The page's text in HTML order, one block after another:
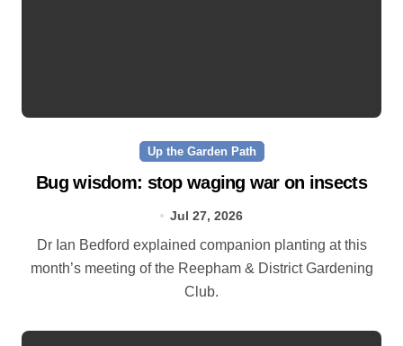
Up the Garden Path
Bug wisdom: stop waging war on insects
Jul 27, 2026
Dr Ian Bedford explained companion planting at this
month’s meeting of the Reepham & District Gardening
Club.